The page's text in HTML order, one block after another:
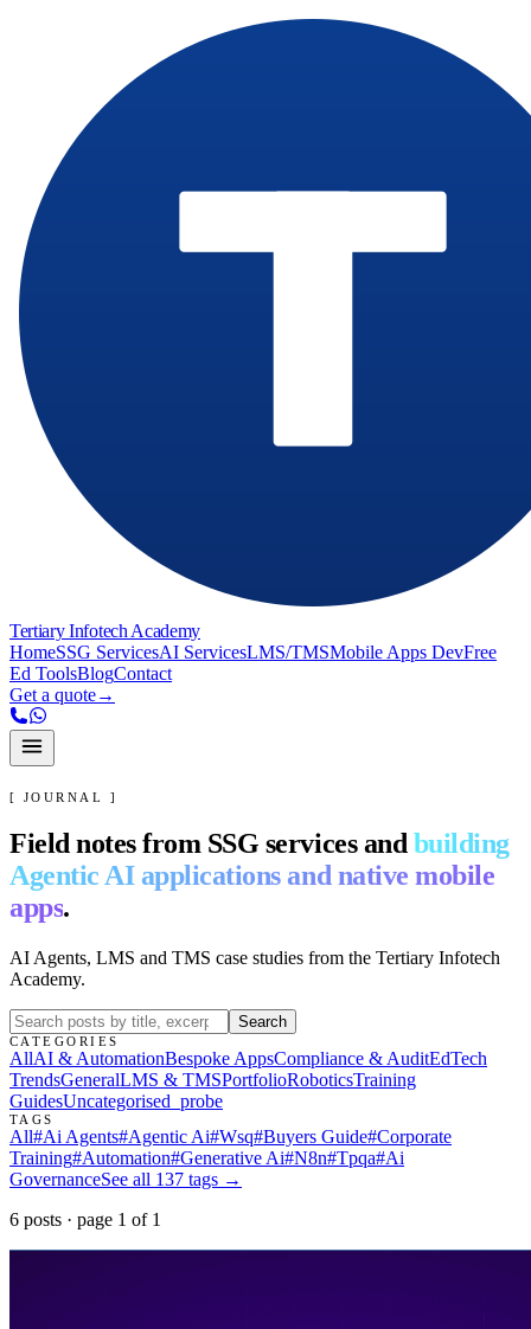
Tertiary Infotech Academy
HomeSSG ServicesAI ServicesLMS/TMSMobile Apps DevFree
Ed ToolsBlogContact
Get a quote→
[ JOURNAL ]
Field notes from SSG services and building
Agentic AI applications and native mobile
apps.
AI Agents, LMS and TMS case studies from the Tertiary Infotech
Academy.
Search
CATEGORIES
AllAI & AutomationBespoke AppsCompliance & AuditEdTech
TrendsGeneralLMS & TMSPortfolioRoboticsTraining
GuidesUncategorised _probe
TAGS
All#Ai Agents#Agentic Ai#Wsq#Buyers Guide#Corporate
Training#Automation#Generative Ai#N8n#Tpqa#Ai
GovernanceSee all 137 tags →
6 posts · page 1 of 1